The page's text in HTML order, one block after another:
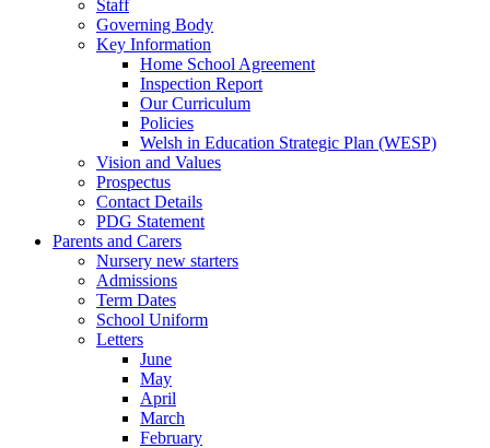
Staff
Governing Body
Key Information
Home School Agreement
Inspection Report
Our Curriculum
Policies
Welsh in Education Strategic Plan (WESP)
Vision and Values
Prospectus
Contact Details
PDG Statement
Parents and Carers
Nursery new starters
Admissions
Term Dates
School Uniform
Letters
June
May
April
March
February